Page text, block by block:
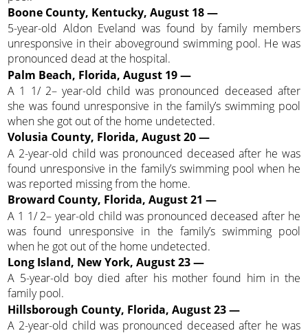
Boone County, Kentucky, August 18 —
5-year-old Aldon Eveland was found by family members
unresponsive in their aboveground swimming pool. He was
pronounced dead at the hospital.
Palm Beach, Florida, August 19 —
A 1 1/ 2– year-old child was pronounced deceased after
she was found unresponsive in the family’s swimming pool
when she got out of the home undetected.
Volusia County, Florida, August 20 —
A 2-year-old child was pronounced deceased after he was
found unresponsive in the family’s swimming pool when he
was reported missing from the home.
Broward County, Florida, August 21 —
A 1 1/ 2– year-old child was pronounced deceased after he
was found unresponsive in the family’s swimming pool
when he got out of the home undetected.
Long Island, New York, August 23 —
A 5-year-old boy died after his mother found him in the
family pool.
Hillsborough County, Florida, August 23 —
A 2-year-old child was pronounced deceased after he was